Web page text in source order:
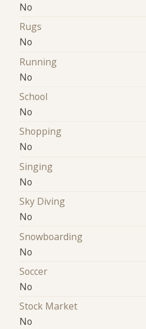
No
Rugs
No
Running
No
School
No
Shopping
No
Singing
No
Sky Diving
No
Snowboarding
No
Soccer
No
Stock Market
No